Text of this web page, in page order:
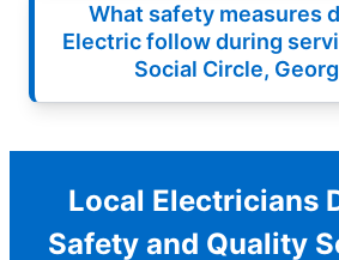
What safety measures
Electric follow during
Social Circle,
Local Electricians
Safety and Quality